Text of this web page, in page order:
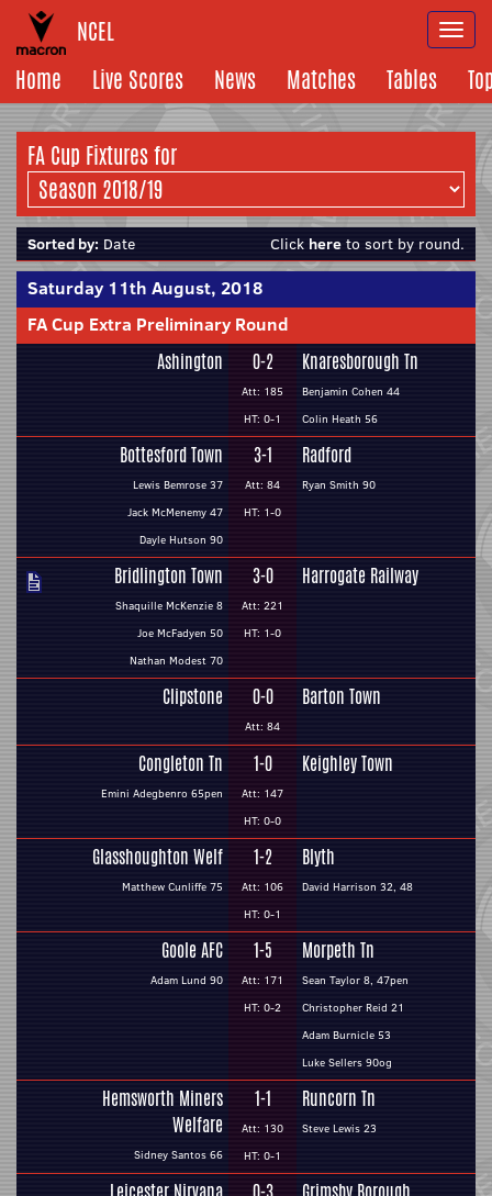
NCEL
Home
Live Scores News Matches Tables
FA Cup Fixtures for
Sorted by: Date Click here to sort by round.
Saturday 11th August, 2018
FA Cup Extra Preliminary Round
Ashington 0-2
Att: 185
HT: 0-1
Knaresborough Tn
Benjamin Cohen 44
Colin Heath 56
Bottesford Town
Lewis Bemrose 37
Jack McMenemy 47
Dayle Hutson 90
3-1
Att: 84
HT: 1-0
Radford
Ryan Smith 90
Bridlington Town
Shaquille McKenzie 8
Joe McFadyen 50
Nathan Modest 70
3-0
Att: 221
HT: 1-0
Harrogate Railway
Clipstone 0-0
Att: 84
Barton Town
Congleton Tn
Emini Adegbenro 65pen
1-0
Att: 147
HT: 0-0
Keighley Town
Glasshoughton Welf
Matthew Cunliffe 75
1-2
Att: 106
HT: 0-1
Blyth
David Harrison 32, 48
Goole AFC
Adam Lund 90
1-5
Att: 171
HT: 0-2
Morpeth Tn
Sean Taylor 8, 47pen
Christopher Reid 21
Adam Burnicle 53
Luke Sellers 90og
Hemsworth Miners
Welfare
Sidney Santos 66
1-1
Att: 130
HT: 0-1
Runcorn Tn
Steve Lewis 23